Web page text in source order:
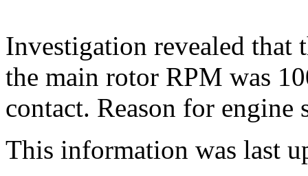
Investigation revealed that
the main rotor RPM was
contact. Reason for engine
This information was last